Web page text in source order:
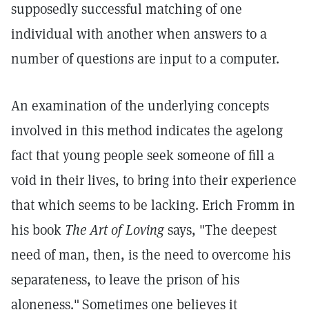
supposedly successful matching of one
individual with another when answers to a
number of questions are input to a computer.
An examination of the underlying concepts
involved in this method indicates the agelong
fact that young people seek someone of fill a
void in their lives, to bring into their experience
that which seems to be lacking. Erich Fromm in
his book The Art of Lovingsays, "The deepest
need of man, then, is the need to overcome his
separateness, to leave the prison of his
aloneness."Sometimes one believes it